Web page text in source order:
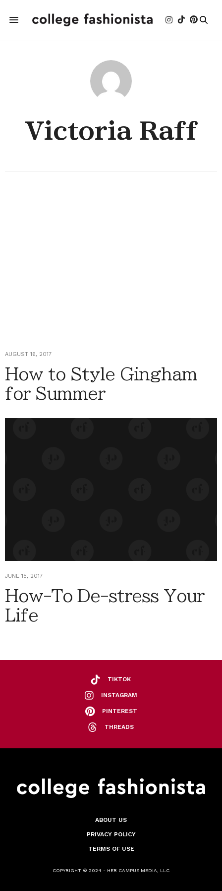
Victoria Raff
AUGUST 16, 2017
How to Style Gingham
for Summer
JUNE 15, 2017
How-To De-stress Your
Life
TIKTOK
INSTAGRAM
PINTEREST
THREADS
ABOUT US
PRIVACY POLICY
TERMS OF USE
COPYRIGHT © 2024 - HER CAMPUS MEDIA, LLC